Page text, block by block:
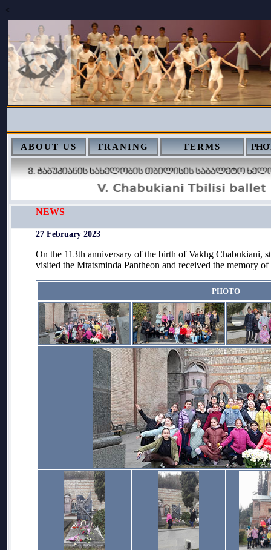
<
ABOUT US TRANING TERMS
NEWS
27 February 2023
On the 113th anniversary of the birth of Vakhg Chabukiani,
visited the Mtatsminda Pantheon and received the memory
PHOTO